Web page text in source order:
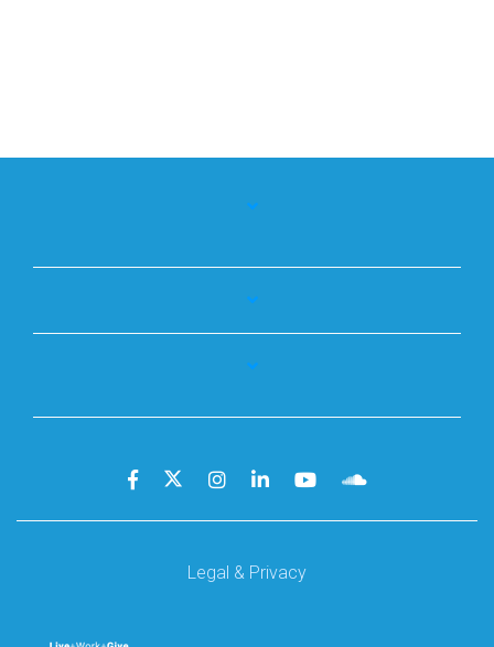
Legal & Privacy